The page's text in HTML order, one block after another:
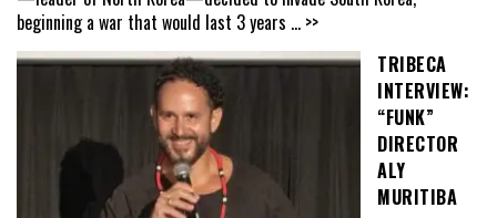
beginning a war that would last 3 years ... >>
TRIBECA
INTERVIEW:
“FUNK”
DIRECTOR
ALY
MURITIBA